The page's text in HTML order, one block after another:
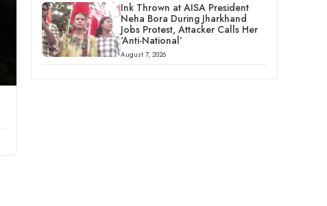
Ink Thrown at AISA President
Neha Bora During Jharkhand
Jobs Protest, Attacker Calls Her
‘Anti-National’
August 7, 2026